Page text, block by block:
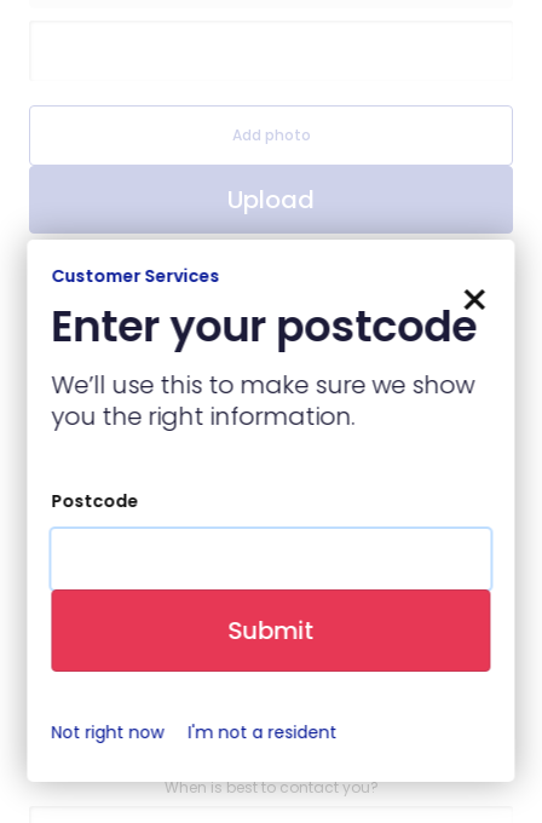
Add photo
Upload
No file chosen
Contact Details
Email(required)
When is best to contact you?
×
Customer Services
Enter your postcode
We’ll use this to make sure we show
you the right information.
Postcode
Submit
Not right now I'm not a resident